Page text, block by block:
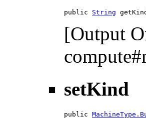
public String
[Output
setKind
public